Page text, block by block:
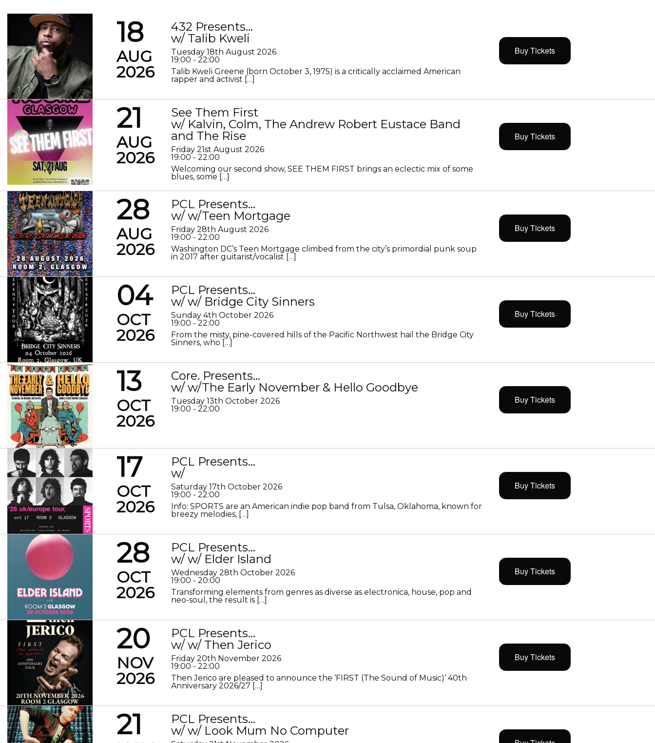
18
AUG
2026
432 Presents…
w/ Talib Kweli
Tuesday 18th August 2026
19:00 - 22:00
Talib Kweli Greene (born October 3, 1975) is a critically acclaimed American
rapper and activist […]
Buy Tickets
21
AUG
2026
See Them First
w/ Kalvin, Colm, The Andrew Robert Eustace Band
and The Rise
Friday 21st August 2026
19:00 - 22:00
Welcoming our second show, SEE THEM FIRST brings an eclectic mix of some
blues, some […]
Buy Tickets
28
AUG
2026
PCL Presents…
w/ w/Teen Mortgage
Friday 28th August 2026
19:00 - 22:00
Washington DC’s Teen Mortgage climbed from the city’s primordial punk soup
in 2017 after guitarist/vocalist […]
Buy Tickets
04
OCT
2026
PCL Presents…
w/ w/ Bridge City Sinners
Sunday 4th October 2026
19:00 - 22:00
From the misty, pine-covered hills of the Pacific Northwest hail the Bridge City
Sinners, who […]
Buy Tickets
13
OCT
2026
Core. Presents…
w/ w/The Early November & Hello Goodbye
Tuesday 13th October 2026
19:00 - 22:00
Buy Tickets
17
OCT
2026
PCL Presents…
w/
Saturday 17th October 2026
19:00 - 22:00
Info: SPORTS are an American indie pop band from Tulsa, Oklahoma, known for
breezy melodies, […]
Buy Tickets
28
OCT
2026
PCL Presents…
w/ w/ Elder Island
Wednesday 28th October 2026
19:00 - 20:00
Transforming elements from genres as diverse as electronica, house, pop and
neo-soul, the result is […]
Buy Tickets
20
NOV
2026
PCL Presents…
w/ w/ Then Jerico
Friday 20th November 2026
19:00 - 22:00
Then Jerico are pleased to announce the ‘FIRST (The Sound of Music)’ 40th
Anniversary 2026/27 […]
Buy Tickets
21
PCL Presents…
w/ w/ Look Mum No Computer